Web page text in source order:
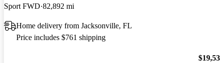
Sport FWD 82,892 mi
Home delivery from Jacksonville, FL
Price includes $761 shipping